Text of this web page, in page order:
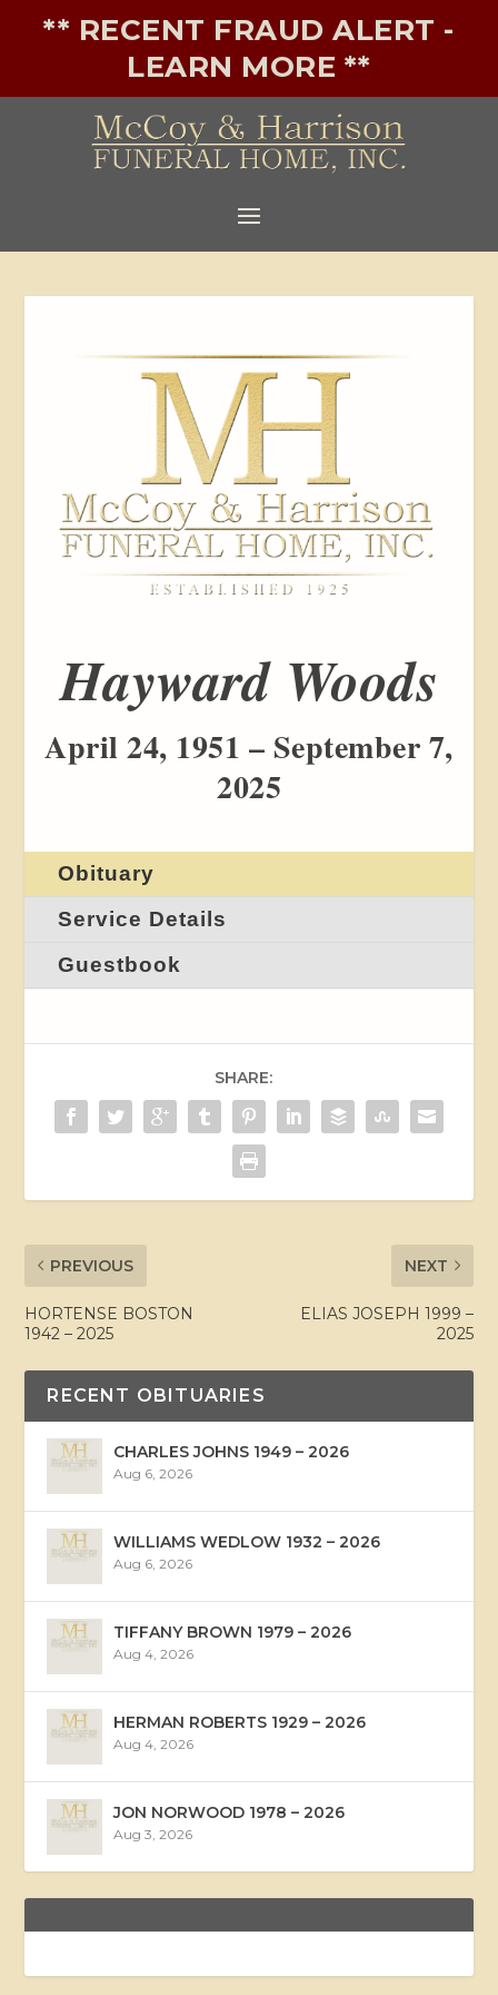
** RECENT FRAUD ALERT -
LEARN MORE **
Hayward Woods
April 24, 1951 – September 7,
2025
Obituary
Service Details
Guestbook
SHARE:
PREVIOUS
HORTENSE BOSTON
1942 – 2025
NEXT
ELIAS JOSEPH 1999 –
2025
RECENT OBITUARIES
CHARLES JOHNS 1949 – 2026
Aug 6, 2026
WILLIAMS WEDLOW 1932 – 2026
Aug 6, 2026
TIFFANY BROWN 1979 – 2026
Aug 4, 2026
HERMAN ROBERTS 1929 – 2026
Aug 4, 2026
JON NORWOOD 1978 – 2026
Aug 3, 2026